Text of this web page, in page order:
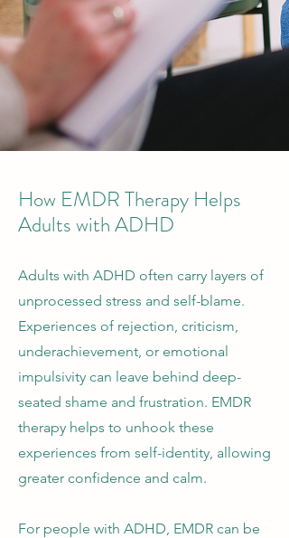
How EMDR Therapy Helps
Adults with ADHD
Adults with ADHD often carry layers of
unprocessed stress and self-blame.
Experiences of rejection, criticism,
underachievement, or emotional
impulsivity can leave behind deep-
seated shame and frustration. EMDR
therapy helps to unhook these
experiences from self-identity, allowing
greater confidence and calm.
For people with ADHD, EMDR can be